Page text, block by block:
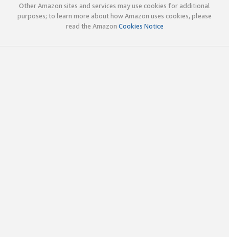
Other Amazon sites and services may use cookies for additional
purposes; to learn more about how Amazon uses cookies, please
read the Amazon Cookies Notice